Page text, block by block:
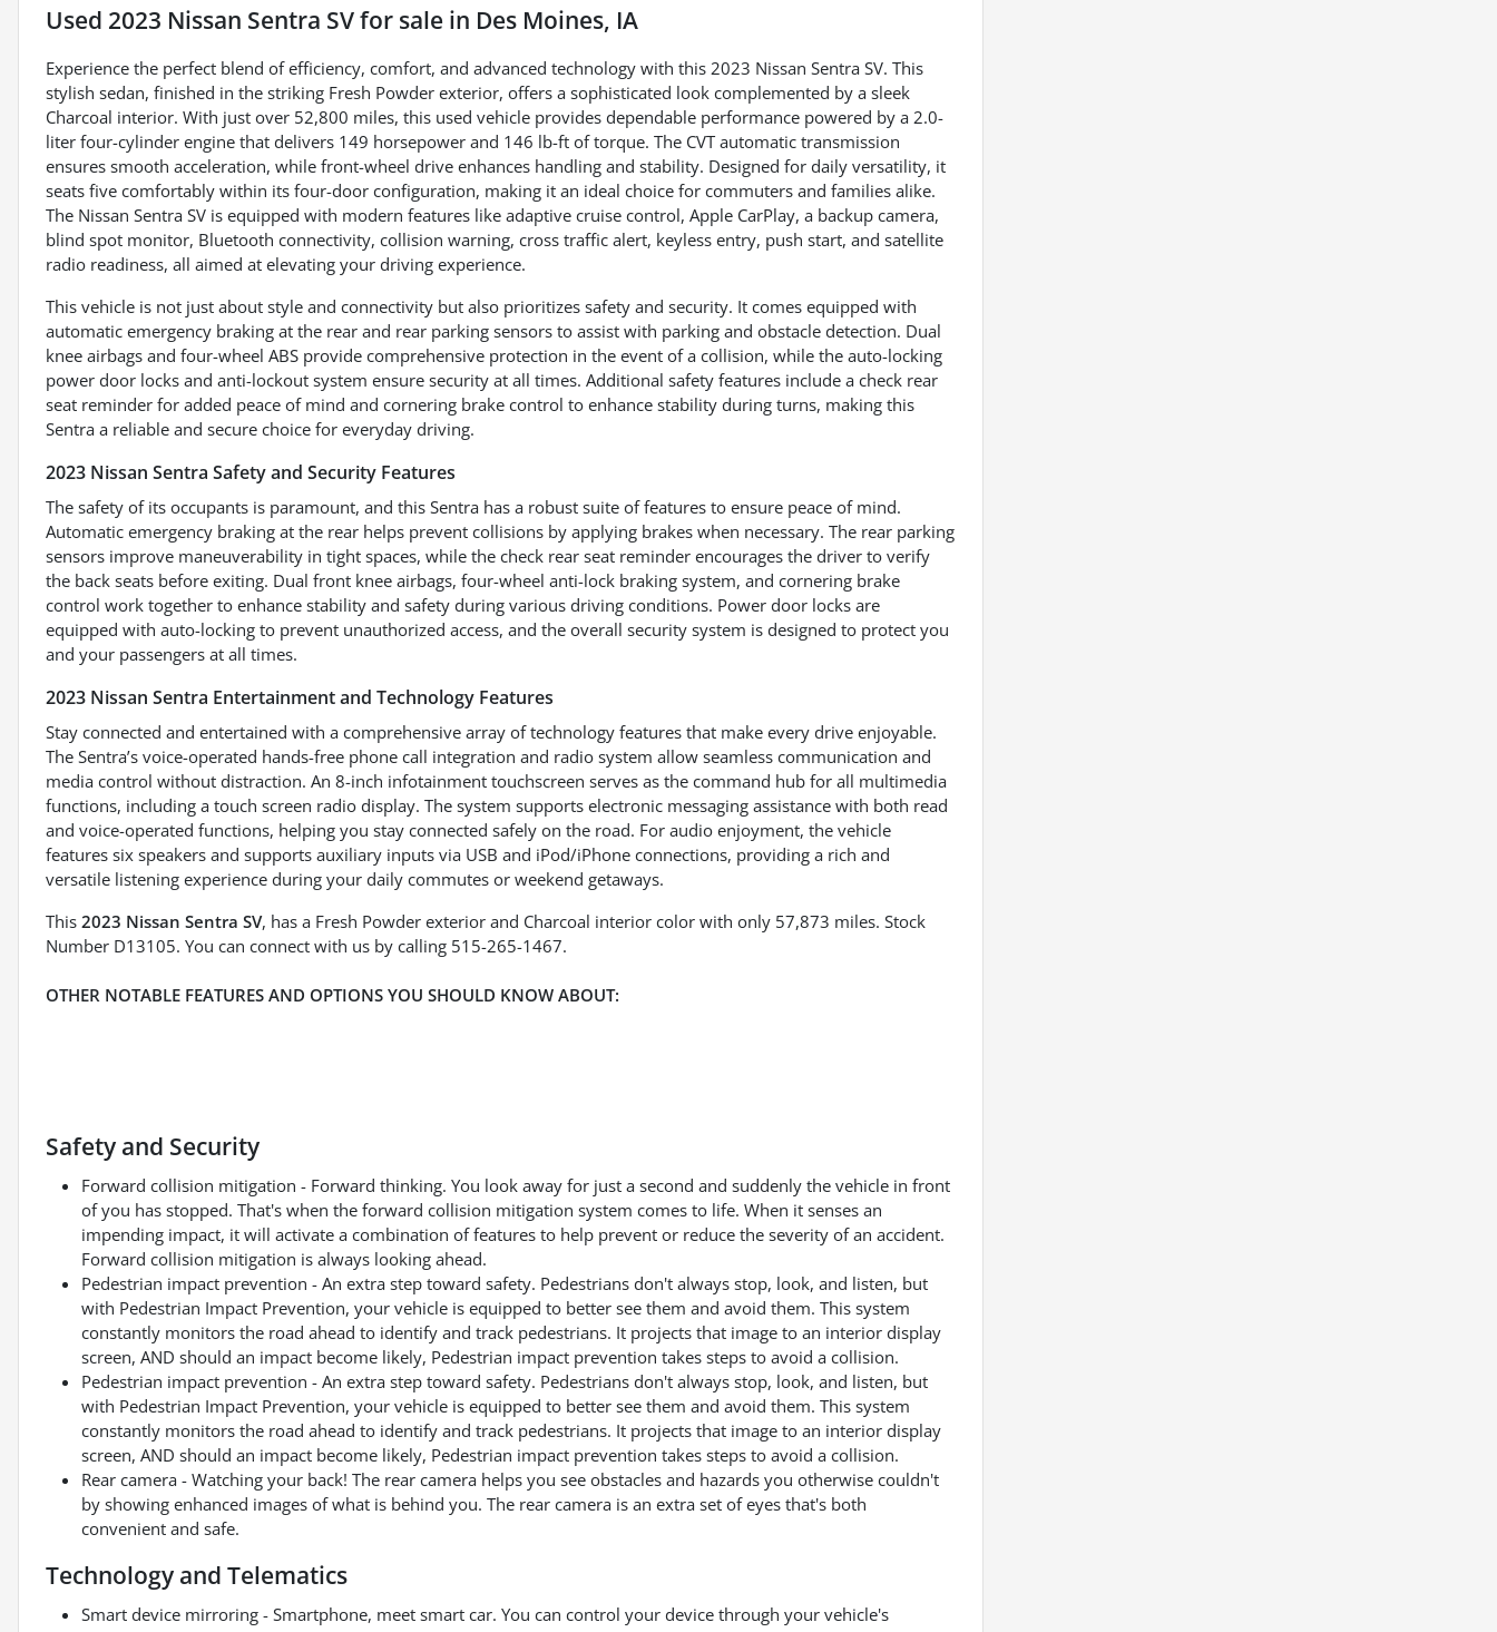
Used 2023 Nissan Sentra SVfor sale in Des Moines, IA
Experience the perfect blend of efficiency, comfort, and advanced technology with this 2023 Nissan Sentra SV. This
stylish sedan, finished in the striking Fresh Powder exterior, offers a sophisticated look complemented by a sleek
Charcoal interior. With just over 52,800 miles, this used vehicle provides dependable performance powered by a 2.0-
liter four-cylinder engine that delivers 149 horsepower and 146 lb-ft of torque. The CVT automatic transmission
ensures smooth acceleration, while front-wheel drive enhances handling and stability. Designed for daily versatility, it
seats five comfortably within its four-door configuration, making it an ideal choice for commuters and families alike.
The Nissan Sentra SV is equipped with modern features like adaptive cruise control, Apple CarPlay, a backup camera,
blind spot monitor, Bluetooth connectivity, collision warning, cross traffic alert, keyless entry, push start, and satellite
radio readiness, all aimed at elevating your driving experience.
This vehicle is not just about style and connectivity but also prioritizes safety and security. It comes equipped with
automatic emergency braking at the rear and rear parking sensors to assist with parking and obstacle detection. Dual
knee airbags and four-wheel ABS provide comprehensive protection in the event of a collision, while the auto-locking
power door locks and anti-lockout system ensure security at all times. Additional safety features include a check rear
seat reminder for added peace of mind and cornering brake control to enhance stability during turns, making this
Sentra a reliable and secure choice for everyday driving.
2023 Nissan Sentra Safety and Security Features
The safety of its occupants is paramount, and this Sentra has a robust suite of features to ensure peace of mind.
Automatic emergency braking at the rear helps prevent collisions by applying brakes when necessary. The rear parking
sensors improve maneuverability in tight spaces, while the check rear seat reminder encourages the driver to verify
the back seats before exiting. Dual front knee airbags, four-wheel anti-lock braking system, and cornering brake
control work together to enhance stability and safety during various driving conditions. Power door locks are
equipped with auto-locking to prevent unauthorized access, and the overall security system is designed to protect you
and your passengers at all times.
2023 Nissan Sentra Entertainment and Technology Features
Stay connected and entertained with a comprehensive array of technology features that make every drive enjoyable.
The Sentra’s voice-operated hands-free phone call integration and radio system allow seamless communication and
media control without distraction. An 8-inch infotainment touchscreen serves as the command hub for all multimedia
functions, including a touch screen radio display. The system supports electronic messaging assistance with both read
and voice-operated functions, helping you stay connected safely on the road. For audio enjoyment, the vehicle
features six speakers and supports auxiliary inputs via USB and iPod/iPhone connections, providing a rich and
versatile listening experience during your daily commutes or weekend getaways.
This 2023 Nissan Sentra SV, has a Fresh Powder exterior and Charcoal interior color with only 57,873 miles. Stock
Number D13105. You can connect with us by calling 515-265-1467.
OTHER NOTABLE FEATURES AND OPTIONS YOU SHOULD KNOW ABOUT:
Safety and Security
Forward collision mitigation - Forward thinking. You look away for just a second and suddenly the vehicle in front
of you has stopped. That's when the forward collision mitigation system comes to life. When it senses an
impending impact, it will activate a combination of features to help prevent or reduce the severity of an accident.
Forward collision mitigation is always looking ahead.
Pedestrian impact prevention - An extra step toward safety. Pedestrians don't always stop, look, and listen, but
with Pedestrian Impact Prevention, your vehicle is equipped to better see them and avoid them. This system
constantly monitors the road ahead to identify and track pedestrians. It projects that image to an interior display
screen, AND should an impact become likely, Pedestrian impact prevention takes steps to avoid a collision.
Pedestrian impact prevention - An extra step toward safety. Pedestrians don't always stop, look, and listen, but
with Pedestrian Impact Prevention, your vehicle is equipped to better see them and avoid them. This system
constantly monitors the road ahead to identify and track pedestrians. It projects that image to an interior display
screen, AND should an impact become likely, Pedestrian impact prevention takes steps to avoid a collision.
Rear camera - Watching your back! The rear camera helps you see obstacles and hazards you otherwise couldn't
by showing enhanced images of what is behind you. The rear camera is an extra set of eyes that's both
convenient and safe.
Technology and Telematics
Smart device mirroring - Smartphone, meet smart car. You can control your device through your vehicle's